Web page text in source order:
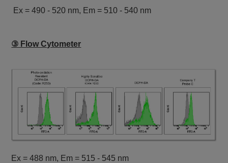
Ex = 490 - 520 nm, Em = 510 - 540 nm
③ Flow Cytometer
Ex = 488 nm, Em = 515 - 545 nm